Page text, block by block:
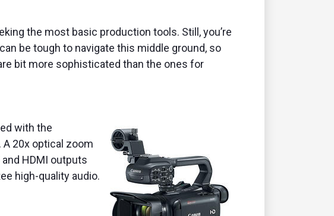
the most basic production tools. Still, you’re
be tough to navigate this middle ground, so
bit more sophisticated than the ones for
with the
20x optical zoom
HDMI outputs
high-quality audio.